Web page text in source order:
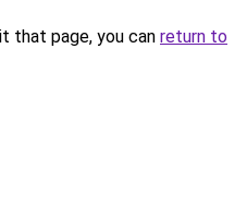
that page, you can return to